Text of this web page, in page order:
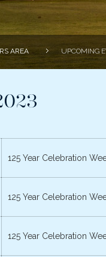
AREA UPCOMING
125 Year Celebration
125 Year Celebration
125 Year Celebration